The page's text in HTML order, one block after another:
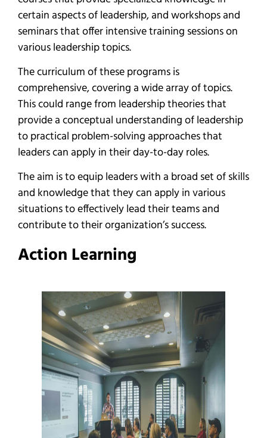
certain aspects of leadership, and workshops and
seminars that offer intensive training sessions on
various leadership topics.
The curriculum of these programs is
comprehensive, covering a wide array of topics.
This could range from leadership theories that
provide a conceptual understanding of leadership
to practical problem-solving approaches that
leaders can apply in their day-to-day roles.
The aim is to equip leaders with a broad set of skills
and knowledge that they can apply in various
situations to effectively lead their teams and
contribute to their organization’s success.
Action Learning